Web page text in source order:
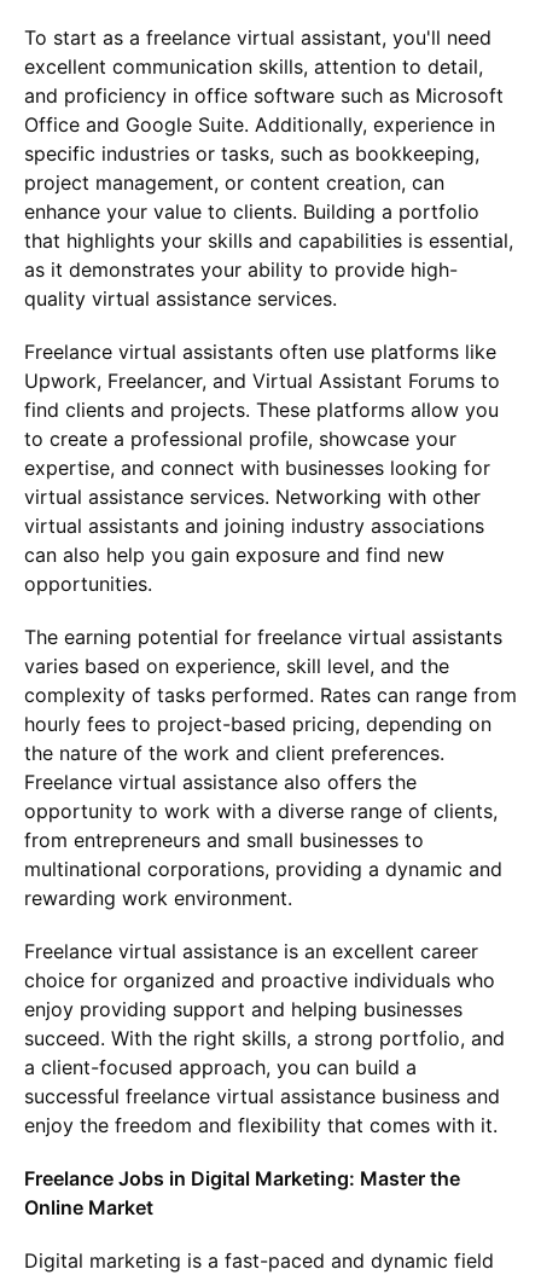
To start as a freelance virtual assistant, you'll need
excellent communication skills, attention to detail,
and proficiency in office software such as Microsoft
Office and Google Suite. Additionally, experience in
specific industries or tasks, such as bookkeeping,
project management, or content creation, can
enhance your value to clients. Building a portfolio
that highlights your skills and capabilities is essential,
as it demonstrates your ability to provide high-
quality virtual assistance services.
Freelance virtual assistants often use platforms like
Upwork, Freelancer, and Virtual Assistant Forums to
find clients and projects. These platforms allow you
to create a professional profile, showcase your
expertise, and connect with businesses looking for
virtual assistance services. Networking with other
virtual assistants and joining industry associations
can also help you gain exposure and find new
opportunities.
The earning potential for freelance virtual assistants
varies based on experience, skill level, and the
complexity of tasks performed. Rates can range from
hourly fees to project-based pricing, depending on
the nature of the work and client preferences.
Freelance virtual assistance also offers the
opportunity to work with a diverse range of clients,
from entrepreneurs and small businesses to
multinational corporations, providing a dynamic and
rewarding work environment.
Freelance virtual assistance is an excellent career
choice for organized and proactive individuals who
enjoy providing support and helping businesses
succeed. With the right skills, a strong portfolio, and
a client-focused approach, you can build a
successful freelance virtual assistance business and
enjoy the freedom and flexibility that comes with it.
Freelance Jobs in Digital Marketing: Master the
Online Market
Digital marketing is a fast-paced and dynamic field